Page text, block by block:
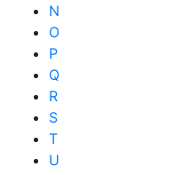
N
O
P
Q
R
S
T
U